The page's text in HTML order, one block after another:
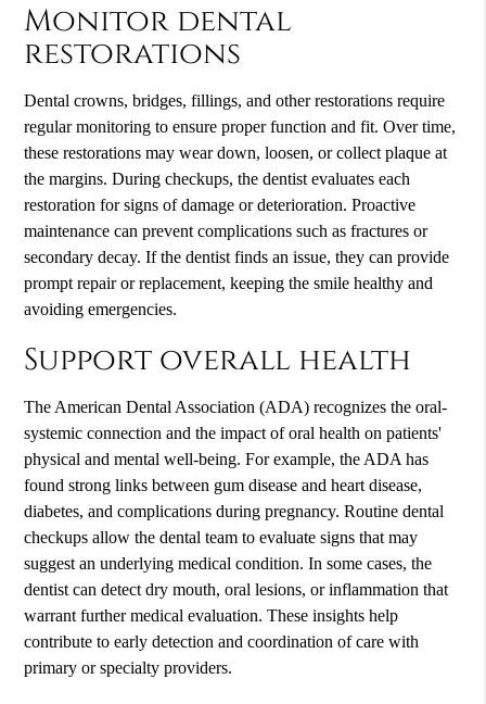
Monitor dental
restorations
Dental crowns, bridges, fillings, and other restorations require
regular monitoring to ensure proper function and fit. Over time,
these restorations may wear down, loosen, or collect plaque at
the margins. During checkups, the dentist evaluates each
restoration for signs of damage or deterioration. Proactive
maintenance can prevent complications such as fractures or
secondary decay. If the dentist finds an issue, they can provide
prompt repair or replacement, keeping the smile healthy and
avoiding emergencies.
Support overall health
The American Dental Association (ADA) recognizes the oral-
systemic connection and the impact of oral health on patients'
physical and mental well-being. For example, the ADA has
found strong links between gum disease and heart disease,
diabetes, and complications during pregnancy. Routine dental
checkups allow the dental team to evaluate signs that may
suggest an underlying medical condition. In some cases, the
dentist can detect dry mouth, oral lesions, or inflammation that
warrant further medical evaluation. These insights help
contribute to early detection and coordination of care with
primary or specialty providers.